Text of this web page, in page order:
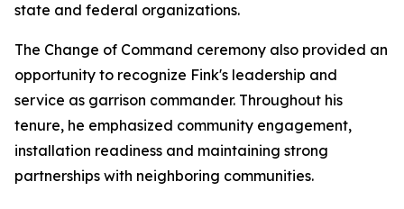
state and federal organizations.
The Change of Command ceremony also provided an
opportunity to recognize Fink's leadership and
service as garrison commander. Throughout his
tenure, he emphasized community engagement,
installation readiness and maintaining strong
partnerships with neighboring communities.